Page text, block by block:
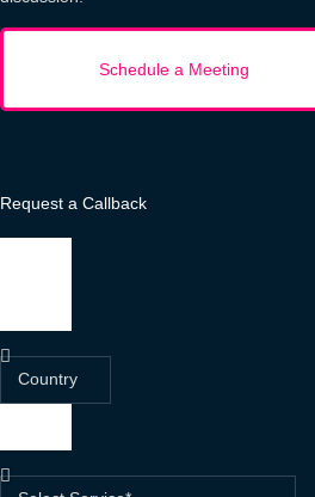
Request a Callback